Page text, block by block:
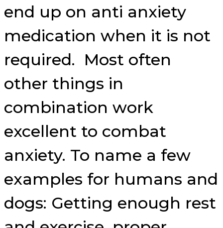
end up on anti anxiety
medication when it is not
required. Most often
other things in
combination work
excellent to combat
anxiety. To name a few
examples for humans and
dogs: Getting enough rest